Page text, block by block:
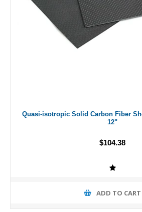
Quasi-isotropic Solid Carbon Fiber
12"
$104.38
ADD TO CART